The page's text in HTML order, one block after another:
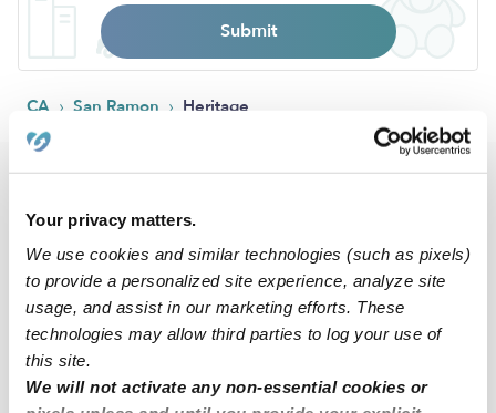
Your privacy matters.
We use cookies and similar technologies (such as pixels)
to provide a personalized site experience, analyze site
usage, and assist in our marketing efforts. These
technologies may allow third parties to log your use of
this site.
We will not activate any non-essential cookies or
Submit
CA › San Ramon › Heritage
Drop-in Daycares Near Me
Heritage Infant Daycares
Heritage Toddler Daycares
Subsidized Daycares Near Me
Babysitters Near Me